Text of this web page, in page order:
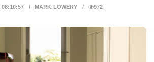
08:10:57 MARK LOWERY 972